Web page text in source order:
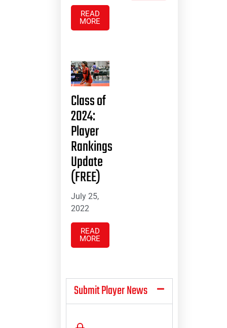
READ
MORE
Class of
2024:
Player
Rankings
Update
(FREE)
July 25,
2022
READ
MORE
Submit Player News